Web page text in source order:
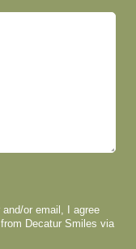
or email, I agree
Decatur Smiles via